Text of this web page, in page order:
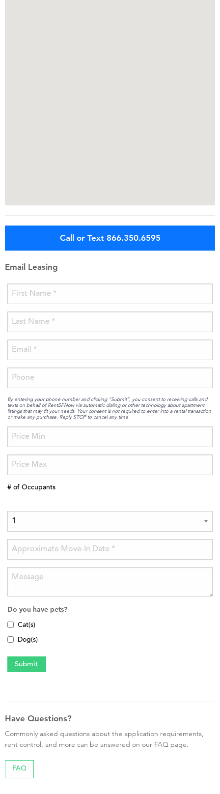
Call or Text 866.350.6595
Email Leasing
By entering your phone number and clicking “Submit”, you consent to receiving calls and
texts on behalf of RentSFNow via automatic dialing or other technology about apartment
listings that may fit your needs. Your consent is not required to enter into a rental transaction
or make any purchase. Reply STOP to cancel any time
# of Occupants
Do you have pets?
Cat(s)
Dog(s)
Have Questions?
Commonly asked questions about the application requirements,
rent control, and more can be answered on our FAQ page.
FAQ